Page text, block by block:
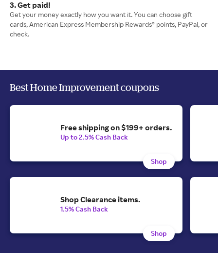
3. Get paid!
Get your money exactly how you want it. You can choose gift
cards, American Express Membership Rewards® points, PayPal, or
check.
Best Home Improvement coupons
Free shipping on $199+ orders.
Up to 2.5% Cash Back
Shop
Shop Clearance items.
1.5% Cash Back
Shop